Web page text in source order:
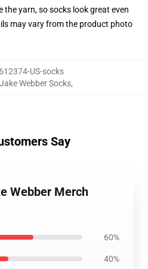
yarn, so socks look great even
may vary from the product photo
US-socks
Jake Webber Socks,
Say
Webber Merch
60%
40%